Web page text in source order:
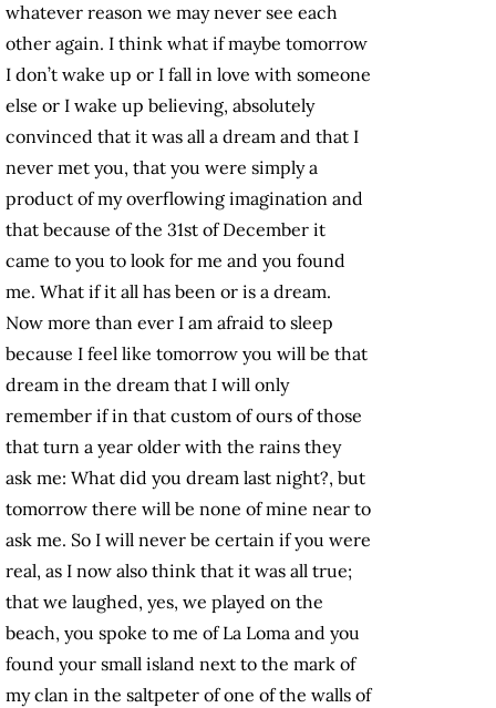
whatever reason we may never see each
other again. I think what if maybe tomorrow
I don’t wake up or I fall in love with someone
else or I wake up believing, absolutely
convinced that it was all a dream and that I
never met you, that you were simply a
product of my overflowing imagination and
that because of the 31st of December it
came to you to look for me and you found
me. What if it all has been or is a dream.
Now more than ever I am afraid to sleep
because I feel like tomorrow you will be that
dream in the dream that I will only
remember if in that custom of ours of those
that turn a year older with the rains they
ask me: What did you dream last night?, but
tomorrow there will be none of mine near to
ask me. So I will never be certain if you were
real, as I now also think that it was all true;
that we laughed, yes, we played on the
beach, you spoke to me of La Loma and you
found your small island next to the mark of
my clan in the saltpeter of one of the walls of